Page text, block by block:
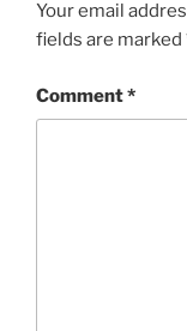
Your email
fields are marked
Comment*